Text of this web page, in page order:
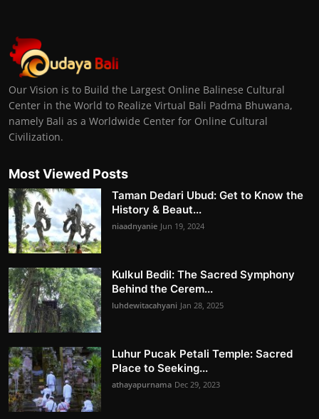
Our Vision is to Build the Largest Online Balinese Cultural
Center in the World to Realize Virtual Bali Padma Bhuwana,
namely Bali as a Worldwide Center for Online Cultural
Civilization.
Most Viewed Posts
Taman Dedari Ubud: Get to Know the
History & Beaut...
niaadnyanie Jun 19, 2024
Kulkul Bedil: The Sacred Symphony
Behind the Cerem...
luhdewitacahyani Jan 28, 2025
Luhur Pucak Petali Temple: Sacred
Place to Seeking...
athayapurnama Dec 29, 2023